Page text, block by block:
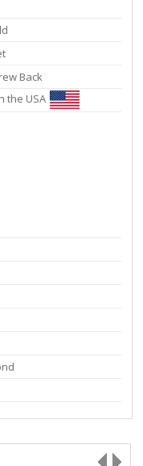
Back
the USA